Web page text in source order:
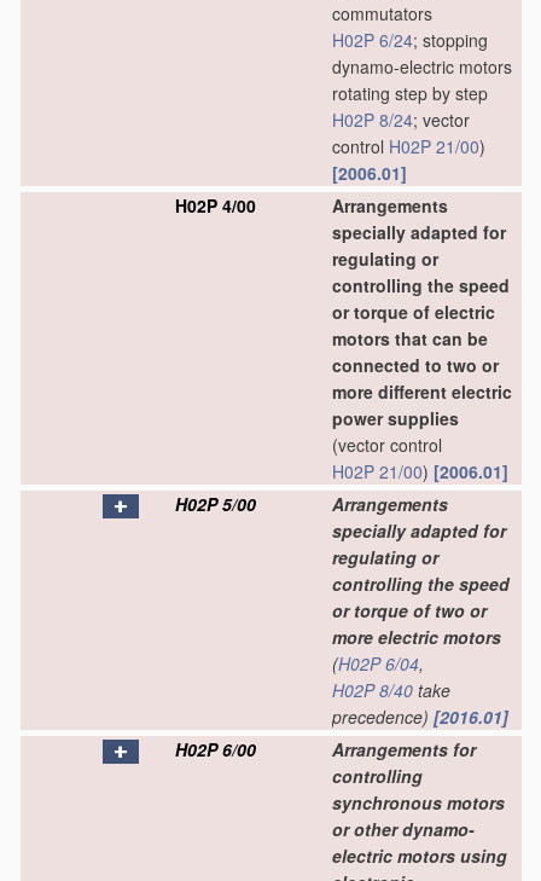
commutators
H02P 6/24; stopping
dynamo-electric motors
rotating step by step
H02P 8/24; vector
control H02P 21/00)
[2006.01]
H02P 4/00
Arrangements
specially adapted for
regulating or
controlling the speed
or torque of electric
motors that can be
connected to two or
more different electric
power supplies
(vector control
H02P 21/00) [2006.01]
H02P 5/00
Arrangements
specially adapted for
regulating or
controlling the speed
or torque of two or
more electric motors
(H02P 6/04,
H02P 8/40 take
precedence) [2016.01]
H02P 6/00
Arrangements for
controlling
synchronous motors
or other dynamo-
electric motors using